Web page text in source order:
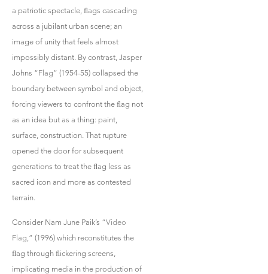
a patriotic spectacle, ﬂags cascading
across a jubilant urban scene; an
image of unity that feels almost
impossibly distant. By contrast, Jasper
Johns “Flag” (1954-55) collapsed the
boundary between symbol and object,
forcing viewers to confront the ﬂag not
as an idea but as a thing: paint,
surface, construction. That rupture
opened the door for subsequent
generations to treat the ﬂag less as
sacred icon and more as contested
terrain.
Consider Nam June Paik’s “Video
Flag,” (1996) which reconstitutes the
ﬂag through ﬂickering screens,
implicating media in the production of